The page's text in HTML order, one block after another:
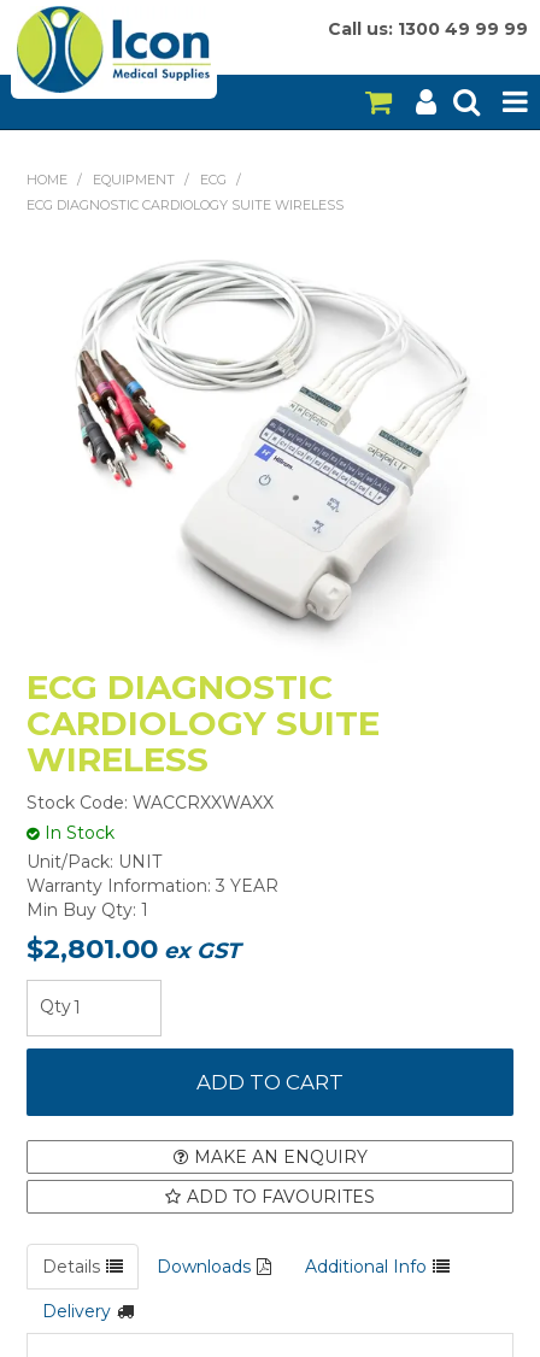
Call us: 1300 49 99 99
ON SALE
CONSUMABLES
EQUIPMENT
INSTRUMENTS
MY ACCOUNT
BRANDS
HOME / EQUIPMENT / ECG
/
ECG DIAGNOSTIC CARDIOLOGY SUITE WIRELESS
ECG DIAGNOSTIC
CARDIOLOGY SUITE
WIRELESS
Stock Code: WACCRXXWAXX
In Stock
Unit/Pack: UNIT
Warranty Information: 3 YEAR
Min Buy Qty: 1
$2,801.00 ex GST
MAKE AN ENQUIRY
ADD TO FAVOURITES
Details Downloads Additional Info
Delivery